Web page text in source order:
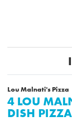
Lou Malnati's Pizza
4 LOU
DISH